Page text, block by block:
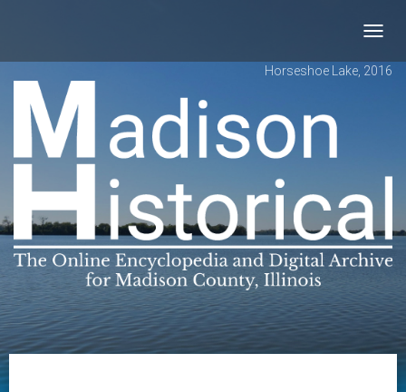
Horseshoe Lake, 2016